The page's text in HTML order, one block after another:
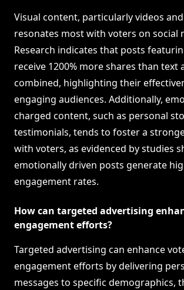
Visual content, particularly videos
resonates most with voters on social
Research indicates that posts
receive 1200% more shares than text
combined, highlighting their
engaging audiences. Additionally,
charged content, such as personal
testimonials, tends to foster a
with voters, as evidenced by studies
emotionally driven posts generate
engagement rates.
How can targeted advertising
engagement efforts?
Targeted advertising can enhance
engagement efforts by delivering
messages to specific demographics,